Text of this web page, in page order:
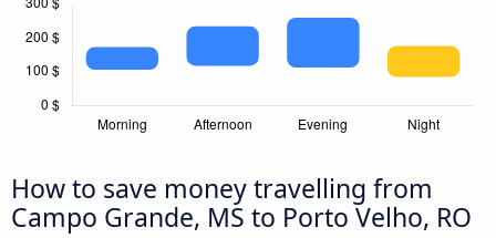
How to save money travelling from
Campo Grande, MS to Porto Velho, RO